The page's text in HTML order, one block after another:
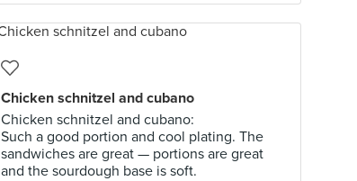
Chicken schnitzel and cubano
Chicken schnitzel and cubano:
Such a good portion and cool plating. The
sandwiches are great — portions are great
and the sourdough base is soft.